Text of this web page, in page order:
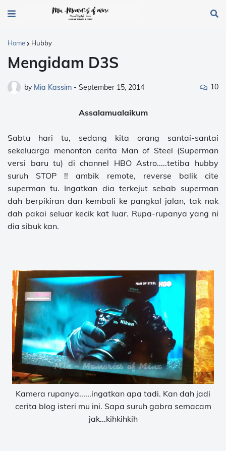
Home Hubby
Mengidam D3S
by Mia Kassim - September 15, 2014 10
Assalamualaikum
Sabtu hari tu, sedang kita orang santai-santai
sekeluarga menonton cerita Man of Steel (Superman
versi baru tu) di channel HBO Astro.....tetiba hubby
suruh STOP !! ambik remote, reverse balik cite
superman tu. Ingatkan dia terkejut sebab superman
dah berpikiran dan kembali ke pangkal jalan, tak nak
dah pakai seluar kecik kat luar. Rupa-rupanya yang ni
dia sibuk kan.
Kamera rupanya......ingatkan apa tadi. Kan dah jadi
cerita blog isteri mu ini. Sapa suruh gabra semacam
jak...kihkihkih